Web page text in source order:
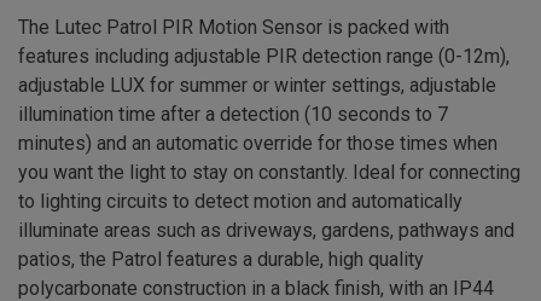
The Lutec Patrol PIR Motion Sensor is packed with
features including adjustable PIR detection range (0-12m),
adjustable LUX for summer or winter settings, adjustable
illumination time after a detection (10 seconds to 7
minutes) and an automatic override for those times when
you want the light to stay on constantly. Ideal for connecting
to lighting circuits to detect motion and automatically
illuminate areas such as driveways, gardens, pathways and
patios, the Patrol features a durable, high quality
polycarbonate construction in a black finish, with an IP44